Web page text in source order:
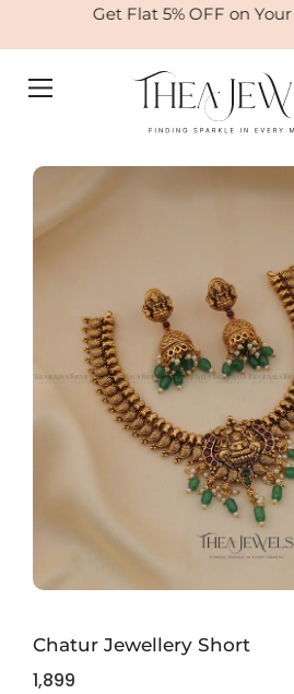
Get Flat 5% OFF on Your
Chatur Jewellery Short
1,899